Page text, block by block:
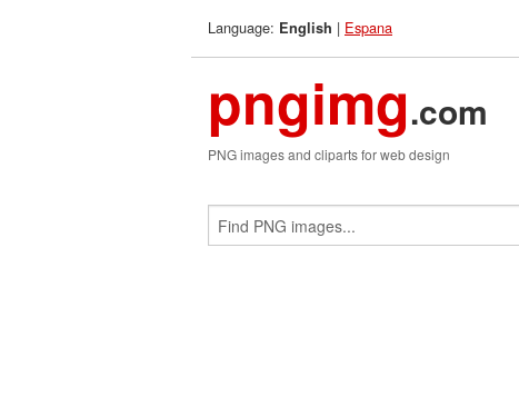
Language: English | Espana
pngimg.com
PNG images and cliparts for web design